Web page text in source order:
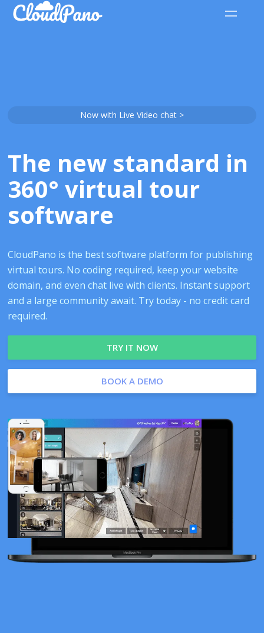
Now with Live Video chat >
The new standard in
360° virtual tour
software
CloudPano is the best software platform for publishing
virtual tours. No coding required, keep your website
domain, and even chat live with clients. Instant support
and a large community await. Try today - no credit card
required.
TRY IT NOW
BOOK A DEMO